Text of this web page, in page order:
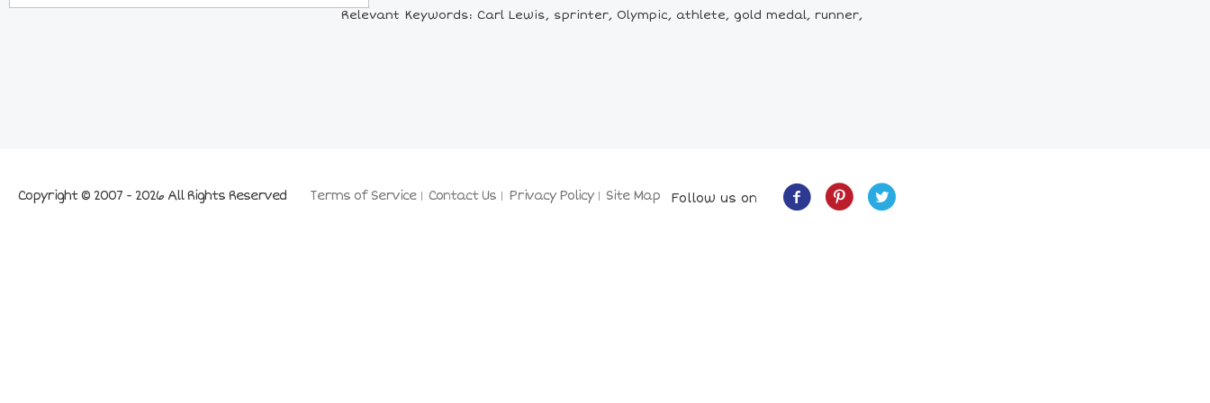
Relevant Keywords: Carl Lewis, sprinter, Olympic, athlete, gold medal, runner,
Terms of Service Contact Us Privacy Policy Site Map
Copyright © 2007 - 2026 All Rights Reserved Follow us on